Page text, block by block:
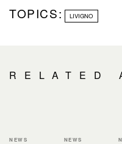
TOPICS: LIVIGNO
RELATED
NEWS NEWS